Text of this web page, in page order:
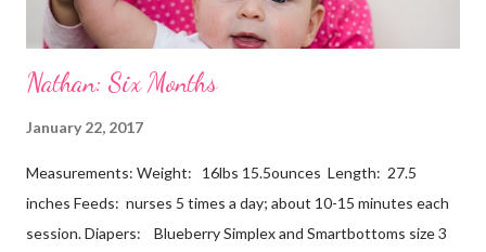
Nathan: Six Months
January 22, 2017
Measurements: Weight: 16lbs 15.5ounces Length: 27.5
inches Feeds: nurses 5 times a day; about 10-15 minutes each
session. Diapers: Blueberry Simplex and Smartbottoms size 3